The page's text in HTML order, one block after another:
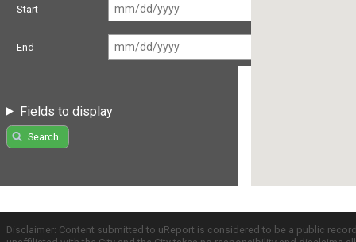
Start
End
Fields to display
Search
Disclaimer: Content submitted to uReport is considered to be a public